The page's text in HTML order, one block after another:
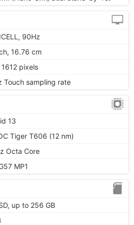
90Hz
16.76 cm
pixels
Touch sampling rate
13
Tiger T606 (12 nm)
Octa Core
MP1
up to 256 GB